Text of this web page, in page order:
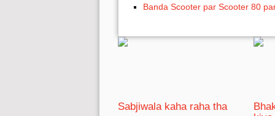
Banda Scooter par Scooter 80
Sabjiwala kaha raha tha